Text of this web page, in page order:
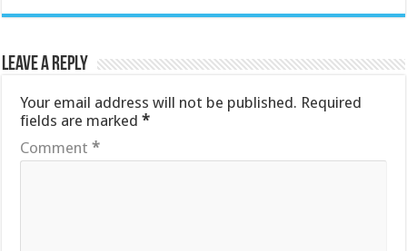
Leave a Reply
Your email address will not be published. Required
fields are marked*
Comment*